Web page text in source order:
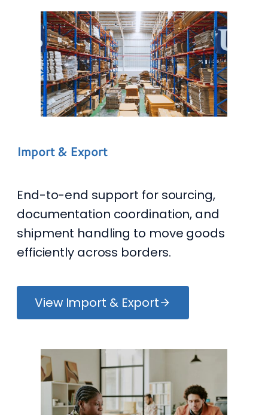
Import & Export
End-to-end support for sourcing,
documentation coordination, and
shipment handling to move goods
efficiently across borders.
View Import & Export